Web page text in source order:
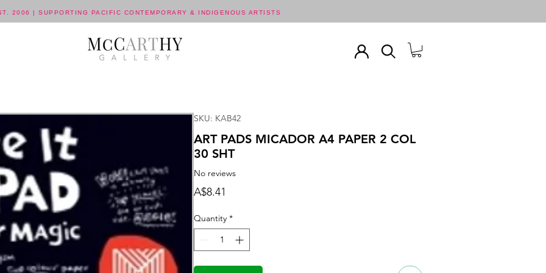
2006 | SUPPORTING PACIFIC CONTEMPORARY & INDIGENOUS ARTISTS
SKU: KAB42
ART PADS MICADOR A4 PAPER 2 COL
30 SHT
No reviews
A$8.41
Quantity *